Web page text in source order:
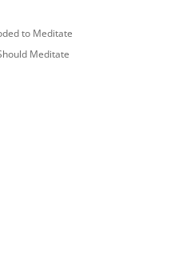
to Meditate
Meditate